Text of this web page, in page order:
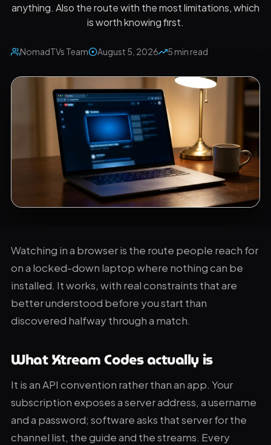
anything. Also the route with the most limitations, which
is worth knowing first.
NomadTVs Team August 5, 2026 5 min read
Watching in a browser is the route people reach for
on a locked-down laptop where nothing can be
installed. It works, with real constraints that are
better understood before you start than
discovered halfway through a match.
What Xtream Codes actually is
It is an API convention rather than an app. Your
subscription exposes a server address, a username
and a password; software asks that server for the
channel list, the guide and the streams. Every